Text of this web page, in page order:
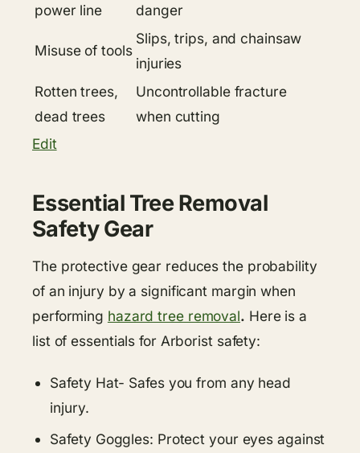
Edit
power line
danger
Misuse of tools
Slips, trips, and chainsaw
injuries
Rotten trees,
dead trees
Uncontrollable fracture
when cutting
Essential Tree Removal
Safety Gear
The protective gear reduces the probability
of an injury by a significant margin when
performing hazard tree removal. Here is a
list of essentials for Arborist safety:
Safety Hat- Safes you from any head
injury.
Safety Goggles: Protect your eyes against